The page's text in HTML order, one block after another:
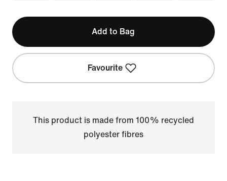
Add to Bag
Favourite
This product is made from 100% recycled
polyester fibres